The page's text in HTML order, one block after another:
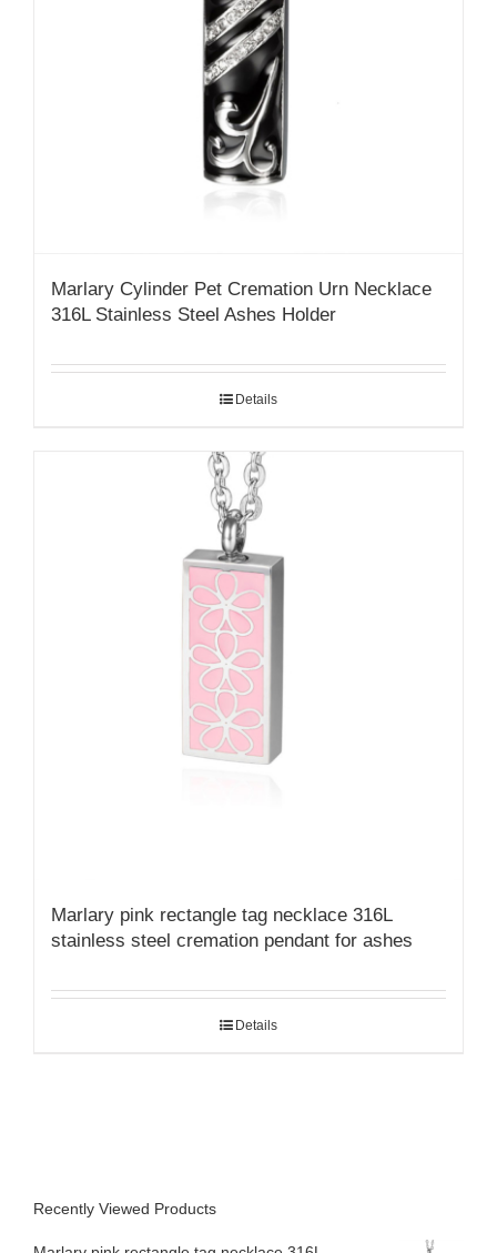
Marlary Cylinder Pet Cremation Urn Necklace
316L Stainless Steel Ashes Holder
Details
Marlary pink rectangle tag necklace 316L
stainless steel cremation pendant for ashes
Details
Recently Viewed Products